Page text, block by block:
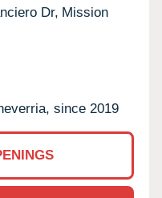
Dr, Mission
since 2019